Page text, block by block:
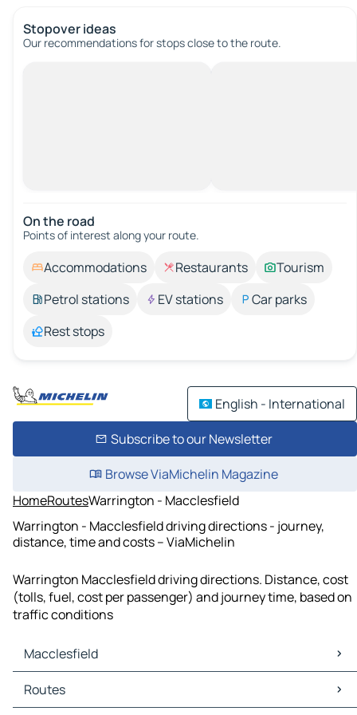
Stopover ideas
Our recommendations for stops close to the route.
On the road
Points of interest along your route.
Accommodations Restaurants
Tourism
Petrol stations
EV stations
Car parks
Rest stops
English - International
Subscribe to our Newsletter
Browse ViaMichelin Magazine
HomeRoutesWarrington - Macclesfield
Warrington - Macclesfield driving directions - journey,
distance, time and costs – ViaMichelin
Warrington Macclesfield driving directions. Distance, cost
(tolls, fuel, cost per passenger) and journey time, based on
traffic conditions
Macclesfield
Macclesfield Maps
Macclesfield Traffic
Routes